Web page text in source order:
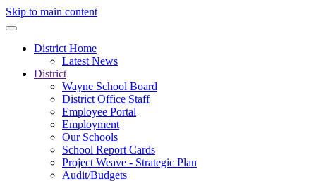
Skip to main content
District Home
Latest News
District
Wayne School Board
District Office Staff
Employee Portal
Employment
Our Schools
School Report Cards
Project Weave - Strategic Plan
Audit/Budgets